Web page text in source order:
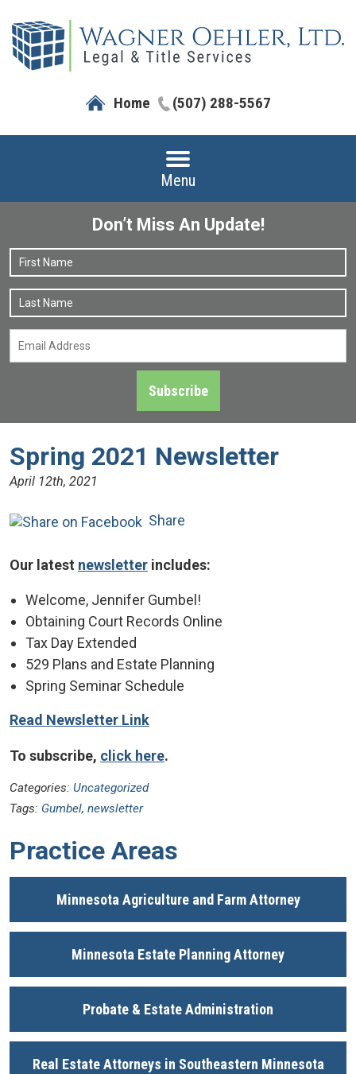
Home (507) 288-5567
Menu
Don’t Miss An Update!
Name *
Email
Subscribe
Spring 2021 Newsletter
April 12th, 2021
Share
Our latest newsletter includes:
Welcome, Jennifer Gumbel!
Obtaining Court Records Online
Tax Day Extended
529 Plans and Estate Planning
Spring Seminar Schedule
Read Newsletter Link
To subscribe, click here.
Categories: Uncategorized
Tags: Gumbel, newsletter
Practice Areas
Minnesota Agriculture and Farm Attorney
Minnesota Estate Planning Attorney
Probate & Estate Administration
Real Estate Attorneys in Southeastern Minnesota